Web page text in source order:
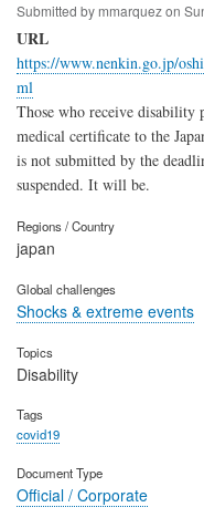
Submitted by mmarquezon
URL
https://www.nenkin.go.jp/
ml
Those who receive disability
medical certificate to the
is not submitted by the
suspended. It will be.
Regions / Country
japan
Global challenges
Shocks & extreme events
Topics
Disability
Tags
covid19
Document Type
Official / Corporate